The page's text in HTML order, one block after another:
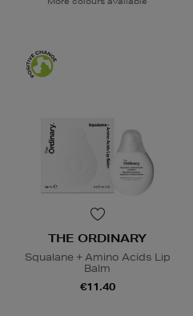
THE ORDINARY
Squalane + Amino Acids Lip
Balm
€11.40